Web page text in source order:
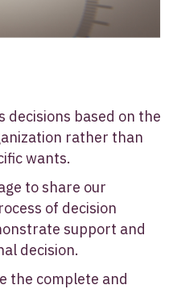
decisions based on the
rather than
wants.
to share our
of decision
support and
decision.
the complete and